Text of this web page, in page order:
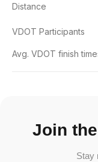
Distance
VDOT Participants
Avg. VDOT finish
Join
Stay